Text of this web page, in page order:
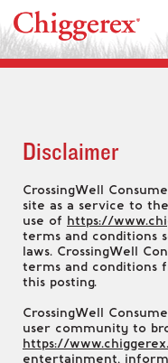
Disclaimer
CrossingWell
site as a service to
use of https://
terms and conditions
laws. CrossingWell
terms and conditions
this posting.
CrossingWell
user community to
https://
entertainment,